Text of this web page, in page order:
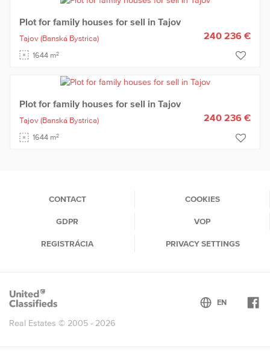
Plot for family houses for sell in Tajov
Tajov (Banská Bystrica)
1644 m2
240 236 €
Plot for family houses for sell in Tajov
Tajov (Banská Bystrica)
1644 m2
240 236 €
CONTACT COOKIES
GDPR VOP
REGISTRÁCIA PRIVACY SETTINGS
Real Estates © 2005 - 2026